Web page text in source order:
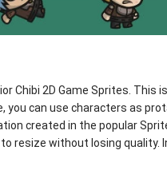
Chibi 2D Game Sprites. This
you can use characters as
created in the popular
resize without losing quality.